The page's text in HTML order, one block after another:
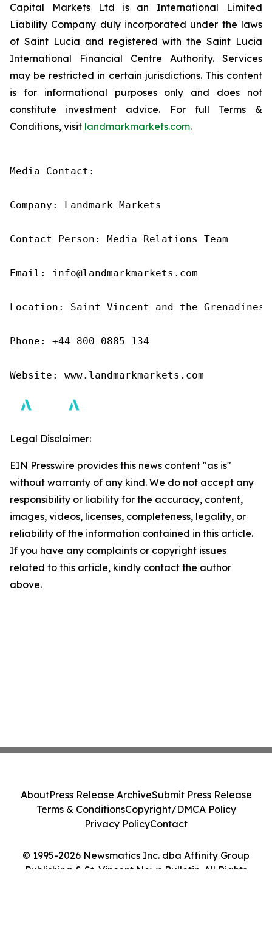
Capital Markets Ltd is an International Limited
Liability Company duly incorporated under the laws
of Saint Lucia and registered with the Saint Lucia
International Financial Centre Authority. Services
may be restricted in certain jurisdictions. This content
is for informational purposes only and does not
constitute investment advice. For full Terms &
Conditions, visit landmarkmarkets.com.
Media Contact:
Company: Landmark Markets
Contact Person: Media Relations Team
Email: info@landmarkmarkets.com
Location: Saint Vincent and the Grenadines
Phone: +44 800 0885 134
Website: www.landmarkmarkets.com
Legal Disclaimer:
EIN Presswire provides this news content "as is"
without warranty of any kind. We do not accept any
responsibility or liability for the accuracy, content,
images, videos, licenses, completeness, legality, or
reliability of the information contained in this article.
If you have any complaints or copyright issues
related to this article, kindly contact the author
above.
© 1995-2026 Newsmatics Inc. dba Affinity Group
Publishing & St. Vincent News Bulletin. All Rights
AboutPress Release ArchiveSubmit Press Release
Terms & ConditionsCopyright/DMCA Policy
Privacy PolicyContact